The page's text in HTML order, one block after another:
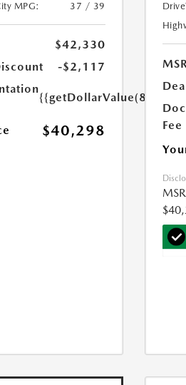
MPG:
37 / 39
$42,330
-$2,117
{{getDollarValue(85.0)}}
$40,298
Fee